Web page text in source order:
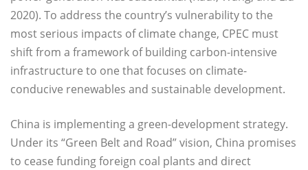
2020). To address the country’s vulnerability to the
most serious impacts of climate change, CPEC must
shift from a framework of building carbon-intensive
infrastructure to one that focuses on climate-
conducive renewables and sustainable development.
China is implementing a green-development strategy.
Under its “Green Belt and Road” vision, China promises
to cease funding foreign coal plants and direct